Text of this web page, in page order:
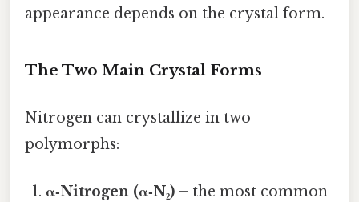
appearance depends on the crystal form.
The Two Main Crystal Forms
Nitrogen can crystallize in two
polymorphs:
α‑Nitrogen (α‑N₂) – the most common